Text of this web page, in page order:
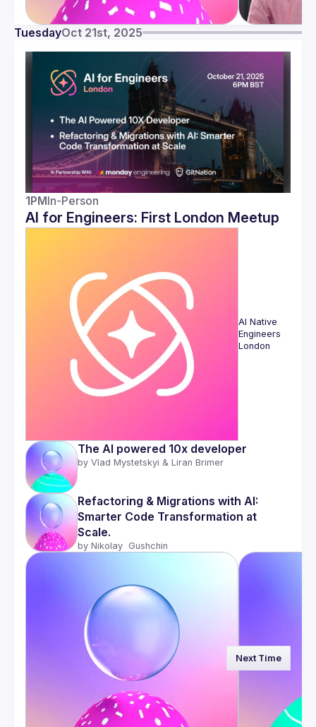
TuesdayOct 21st, 2025
1PMIn-Person
AI for Engineers: First London Meetup
AI Native
Engineers
London
The AI powered 10x developer
by Vlad Mystetskyi & Liran Brimer
Refactoring & Migrations with AI:
Smarter Code Transformation at
Scale.
by Nikolay  Gushchin
Next Time